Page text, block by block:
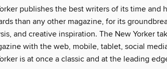
publishes the best writers of its time and
than any other magazine, for its
and creative inspiration. The New Yorker
with the web, mobile, tablet, social
is at once a classic and at the leading